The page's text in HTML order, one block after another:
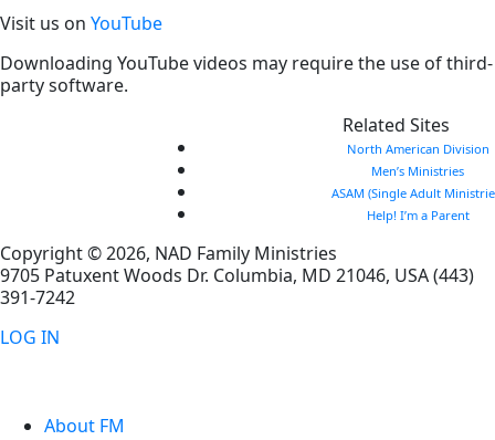
Visit us on YouTube
Downloading YouTube videos may require the use of third-
party software.
Related Sites
North American Division
Men’s Ministries
ASAM (Single Adult
Help! I’m a Parent
Copyright © 2026, NAD Family Ministries
9705 Patuxent Woods Dr. Columbia, MD 21046, USA(443)
391-7242
LOG IN
About FM